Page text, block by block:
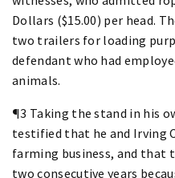
Dollars ($15.00) per head.
two trailers for loading
defendant who had
animals.
¶3 Taking the stand in his
testified that he and Irving
farming business, and that
two consecutive years